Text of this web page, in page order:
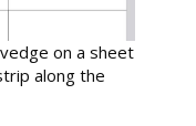
on a sheet
along the